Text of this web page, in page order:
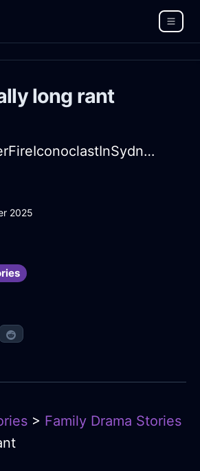
long rant
QuirkyLavenderFireIconoclastInSydneyWithJealousy
2025
> Family Drama Stories